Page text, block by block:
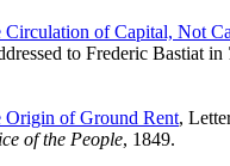
Circulation of Capital, Not
to Frederic Bastiat in
Origin of Ground Rent,
of the People, 1849.